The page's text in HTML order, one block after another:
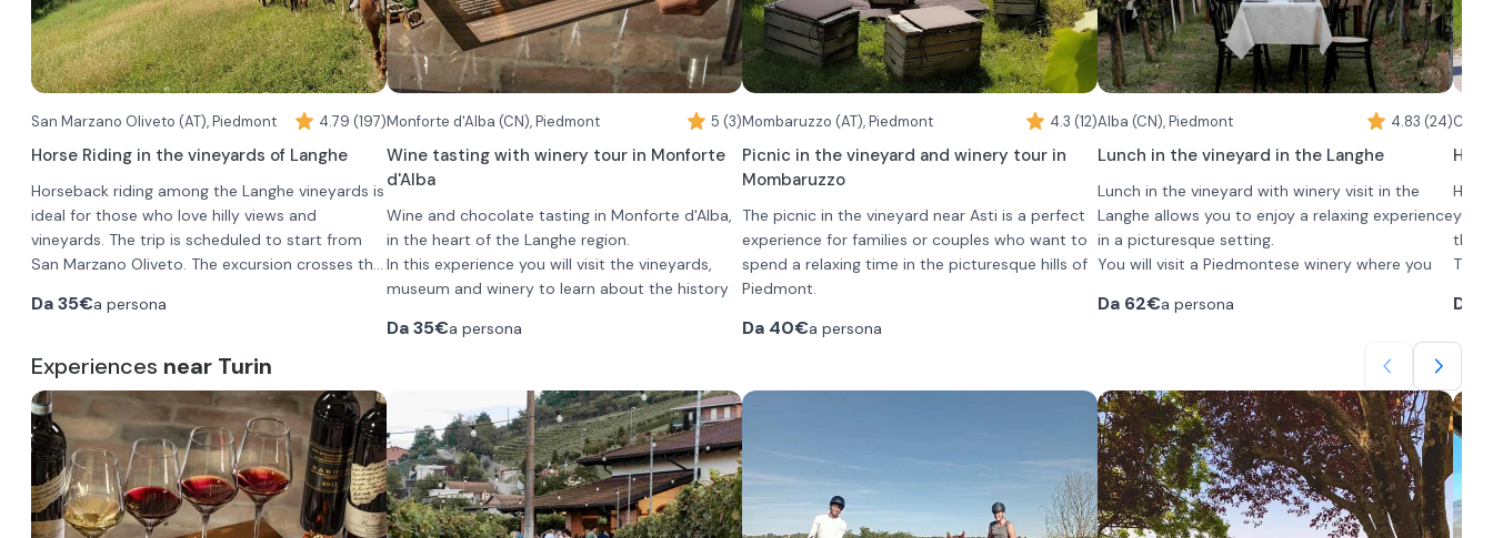
San Marzano Oliveto (AT), Piedmont 4.79 (197)
Horse Riding in the vineyards of Langhe
Horseback riding among the Langhe vineyards is
ideal for those who love hilly views and
vineyards. The trip is scheduled to start from
San Marzano Oliveto. The excursion crosses the
trails, beautiful to ride on horseback.
Asti, Alessandria and is just over an hour from
Group horseback riding is ideal for friends or
even families with children; in fact, from age 8
and up, you can ride the pony.The age of the
child should be communicated by phone to
the guide once the confirmation of the
reservation request has been received .
Walk with aperitif:
From San Marzano Oliveto, in the province of
Asti, you will stroll through scenic vineyards and
breathtaking landscapes, surrounded by the
Da35€a persona
Monforte d'Alba (CN), Piedmont 5 (3)
Wine tasting with winery tour in Monforte
d'Alba
Wine and chocolate tasting in Monforte d'Alba,
in the heart of the Langhe region.
In this experience you will visit the vineyards,
museum and winery to learn about the history
You will be offered a tasting of 5 wines:
Barbera d'Alba DOC "Vigna Campo del
•Barolo DOCG Bussia
•Barolo DOCG Bussia "Luigi Arnulfo"
•Barolo Chinato
Each wine will be offered a different chocolate
pairing, which will be presented at the time of
the tasting.
Da35€a persona
Mombaruzzo (AT), Piedmont 4.3 (12)
Picnic in the vineyard and winery tour in
Mombaruzzo
The picnic in the vineyard near Asti is a perfect
experience for families or couples who want to
spend a relaxing time in the picturesque hills of
Piedmont.
and a description of the main processing
Following that, you will be given your picnic
selected for you.
The basket contains:
a sampling of local cured meats and
cheeses accompanied by jams, honey and
Da 40€a persona
Alba (CN), Piedmont 4.83 (24)
Lunch in the vineyard in the Langhe
Lunch in the vineyard with winery visit in the
Langhe allows you to enjoy a relaxing experience
in a picturesque setting.
You will visit a Piedmontese winery where you
welcome you. Here you will have the
opportunity to get up close and personal with
the passion that drives the work at this winery.
This will be followed by an aperitif filled with
appetizers and accompanied by a tasting of 5
fine wines.
The experience will conclude with a traditional
lunch that includes:
•3 typical Langhe appetizers
•2 first courses
•1 second course
Da 62€a persona
you
the
The
time.
The
walk
At
Da
Experiences near Turin